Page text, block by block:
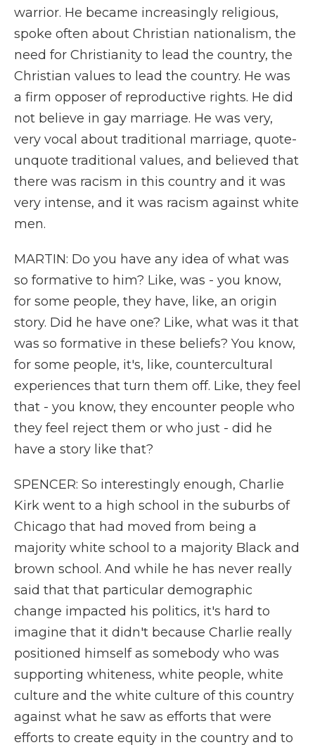
warrior. He became increasingly religious,
spoke often about Christian nationalism, the
need for Christianity to lead the country, the
Christian values to lead the country. He was
a firm opposer of reproductive rights. He did
not believe in gay marriage. He was very,
very vocal about traditional marriage, quote-
unquote traditional values, and believed that
there was racism in this country and it was
very intense, and it was racism against white
men.
MARTIN: Do you have any idea of what was
so formative to him? Like, was - you know,
for some people, they have, like, an origin
story. Did he have one? Like, what was it that
was so formative in these beliefs? You know,
for some people, it's, like, countercultural
experiences that turn them off. Like, they feel
that - you know, they encounter people who
they feel reject them or who just - did he
have a story like that?
SPENCER: So interestingly enough, Charlie
Kirk went to a high school in the suburbs of
Chicago that had moved from being a
majority white school to a majority Black and
brown school. And while he has never really
said that that particular demographic
change impacted his politics, it's hard to
imagine that it didn't because Charlie really
positioned himself as somebody who was
supporting whiteness, white people, white
culture and the white culture of this country
against what he saw as efforts that were
efforts to create equity in the country and to